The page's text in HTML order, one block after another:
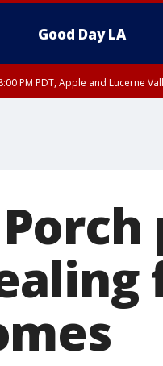
Good Day LA
PM PDT, Apple and Lucerne